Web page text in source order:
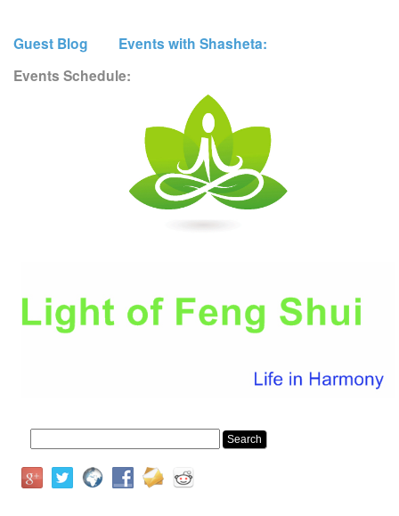
Guest Blog
Events with Shasheta:
Events Schedule: